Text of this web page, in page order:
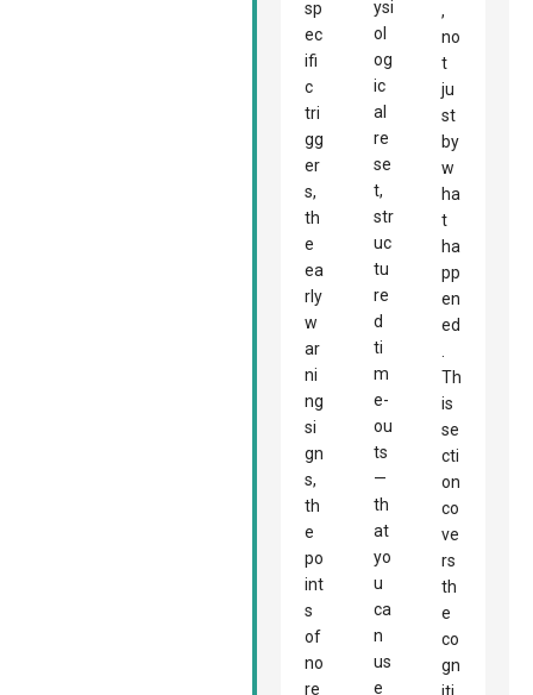
sp
ec
ifi
c
tri
gg
er
s,
th
e
ea
rly
w
ar
ni
ng
si
gn
s,
th
e
po
int
s
of
no
re
ysi
ol
og
ic
al
re
se
t,
str
uc
tu
re
d
ti
m
e-
ou
ts
—
th
at
yo
u
ca
n
us
e
,
no
t
ju
st
by
w
ha
t
ha
pp
en
ed
Th
is
se
cti
on
co
ve
rs
th
e
co
gn
iti